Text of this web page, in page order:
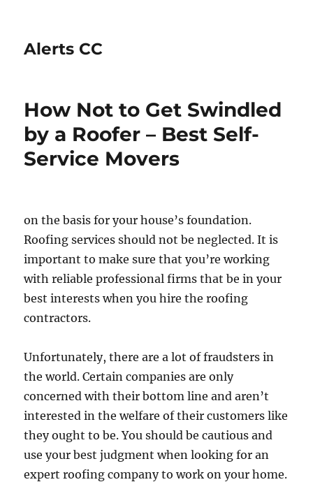
Alerts CC
How Not to Get Swindled
by a Roofer – Best Self-
Service Movers
on the basis for your house’s foundation.
Roofing services should not be neglected. It is
important to make sure that you’re working
with reliable professional firms that be in your
best interests when you hire the roofing
contractors.
Unfortunately, there are a lot of fraudsters in
the world. Certain companies are only
concerned with their bottom line and aren’t
interested in the welfare of their customers like
they ought to be. You should be cautious and
use your best judgment when looking for an
expert roofing company to work on your home.